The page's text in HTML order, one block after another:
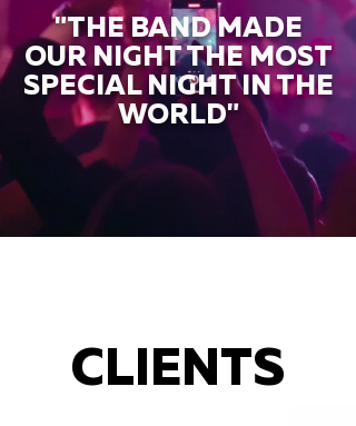
"THE BAND MADE
OUR NIGHT THE MOST
SPECIAL NIGHT IN THE
WORLD"
CLIENTS